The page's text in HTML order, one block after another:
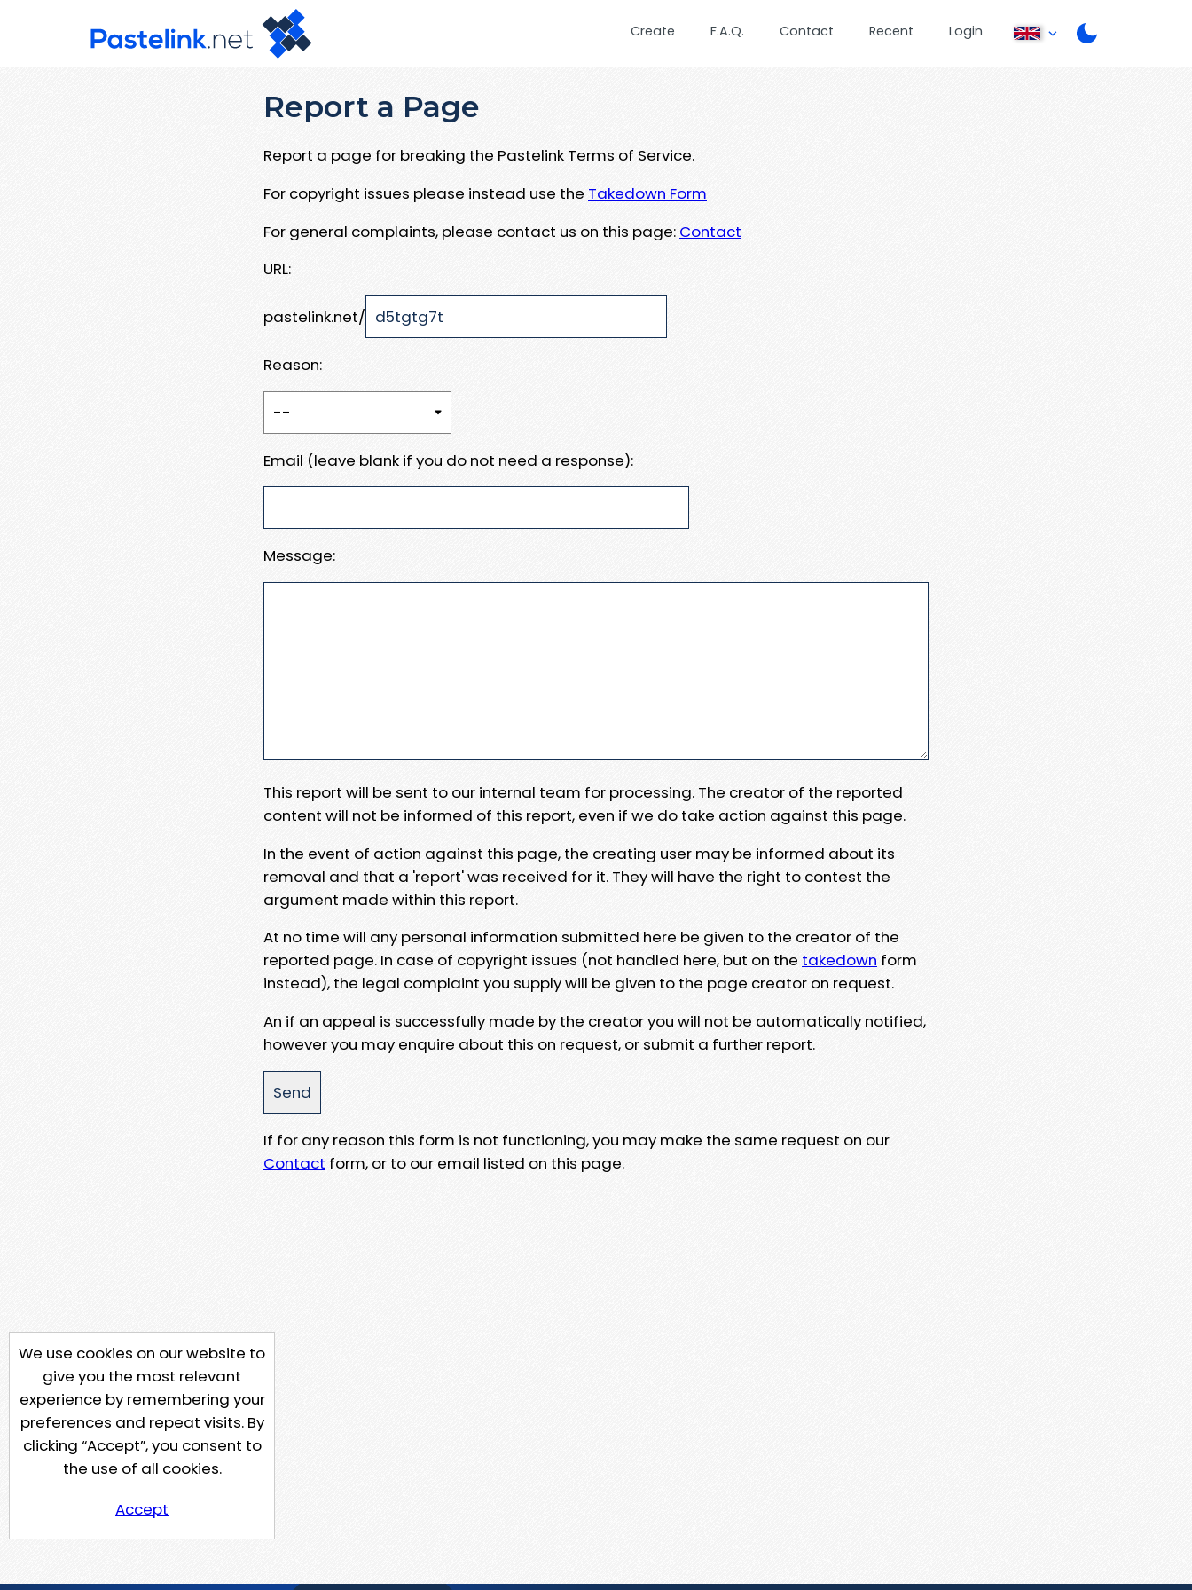
Create F.A.Q. Contact Recent Login
Report a Page
Report a page for breaking the Pastelink Terms of Service.
For copyright issues please instead use the Takedown Form
For general complaints, please contact us on this page: Contact
URL:
pastelink.net/
Reason:
Email (leave blank if you do not need a response):
Message:
This report will be sent to our internal team for processing. The creator of the reported
content will not be informed of this report, even if we do take action against this page.
In the event of action against this page, the creating user may be informed about its
removal and that a 'report' was received for it. They will have the right to contest the
argument made within this report.
At no time will any personal information submitted here be given to the creator of the
reported page. In case of copyright issues (not handled here, but on the takedown form
instead), the legal complaint you supply will be given to the page creator on request.
An if an appeal is successfully made by the creator you will not be automatically notified,
however you may enquire about this on request, or submit a further report.
If for any reason this form is not functioning, you may make the same request on our
Contact form, or to our email listed on this page.
We use cookies on our website to
give you the most relevant
experience by remembering your
preferences and repeat visits. By
clicking “Accept”, you consent to
the use of all cookies.
Accept